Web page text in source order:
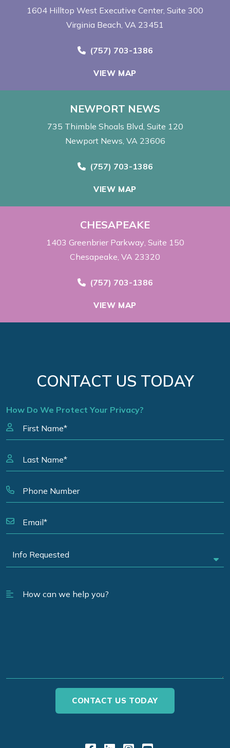
1604 Hilltop West Executive Center Suite 300
Virginia Beach, VA 23451
Call Now at
(757) 703-1386
VIEW MAP
NEWPORT NEWS
735 Thimble Shoals Blvd Suite 120
Newport News, VA 23606
Call Now at
(757) 703-1386
VIEW MAP
CHESAPEAKE
1403 Greenbrier Parkway Suite 150
Chesapeake, VA 23320
Call Now at
(757) 703-1386
VIEW MAP
CONTACT US TODAY
How Do We Protect Your Privacy?